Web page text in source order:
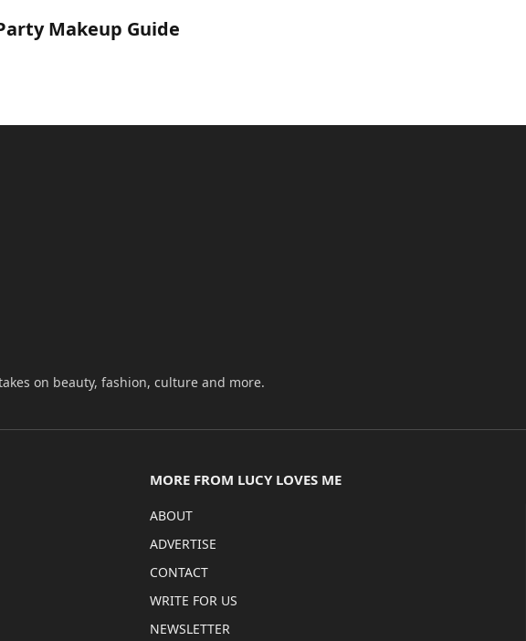
Makeup Guide
on beauty, fashion, culture and more.
MORE FROM LUCY LOVES ME
ABOUT
ADVERTISE
CONTACT
WRITE FOR US
NEWSLETTER